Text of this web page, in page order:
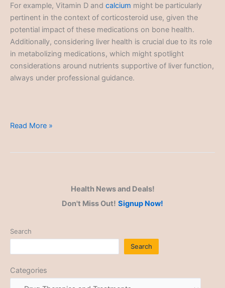
For example, Vitamin D and calcium might be particularly
pertinent in the context of corticosteroid use, given the
potential impact of these medications on bone health.
Additionally, considering liver health is crucial due to its role
in metabolizing medications, which might spotlight
considerations around nutrients supportive of liver function,
always under professional guidance.
Drug
Read More »
Health News and Deals!
Don't Miss Out! Signup Now!
Search
Search
Categories